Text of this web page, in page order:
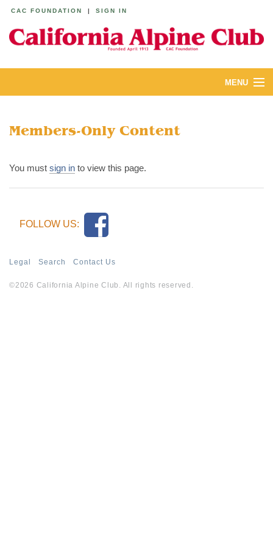
CAC FOUNDATION | SIGN IN
MENU
CALENDAR
LODGES
YOUTH & FAMILIES
Members-Only Content
You must sign in to view this page.
FOLLOW US:
Legal Search Contact Us
©2026 California Alpine Club. All rights reserved.